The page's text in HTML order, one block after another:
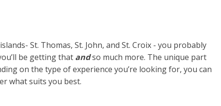
St. Thomas, St. John, and St. Croix - you probably
be getting that andso much more. The unique part
on the type of experience you’re looking for, you can
what suits you best.